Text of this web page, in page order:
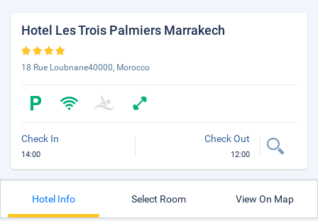
Hotel Les Trois Palmiers Marrakech
18 Rue Loubnane40000, Morocco
Check In
14:00
Check Out
12:00
Hotel Info Select Room View On Map